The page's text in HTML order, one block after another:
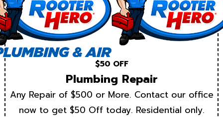
$50 OFF
Plumbing Repair
Any Repair of $500 or More. Contact our office
now to get $50 Off today. Residential only.